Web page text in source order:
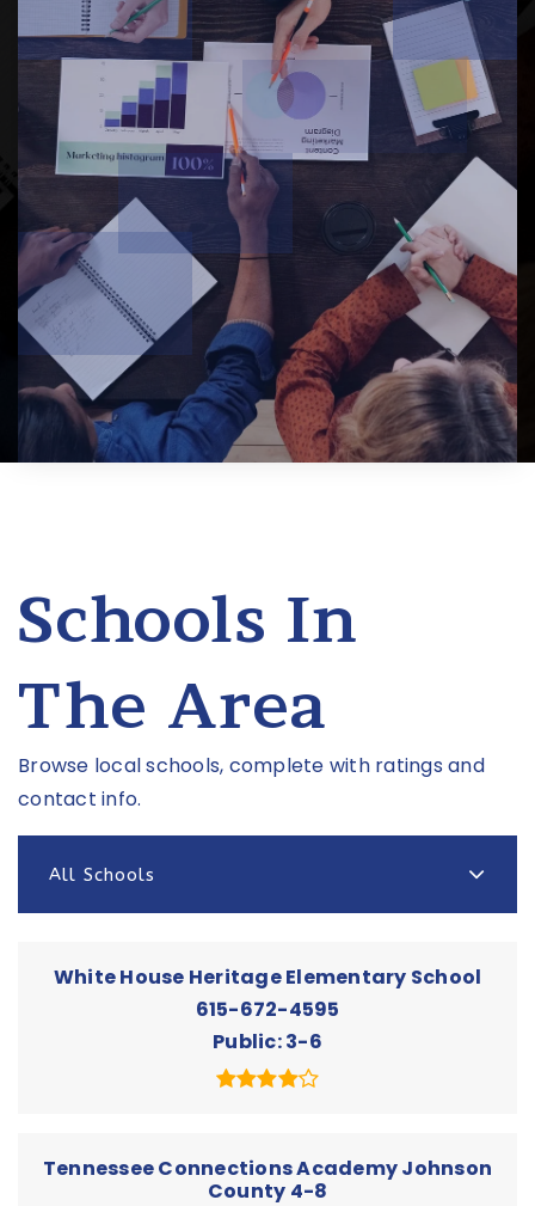
Schools In
The Area
Browse local schools, complete with ratings and
contact info.
All Schools
White House Heritage Elementary School
615-672-4595
Public 3-6
Tennessee Connections Academy Johnson
County 4-8